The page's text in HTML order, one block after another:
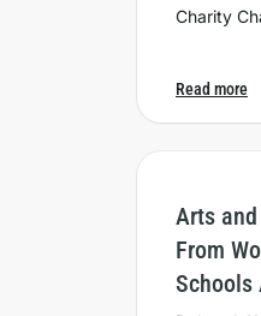
Charity
Read more
Arts
From
Schools